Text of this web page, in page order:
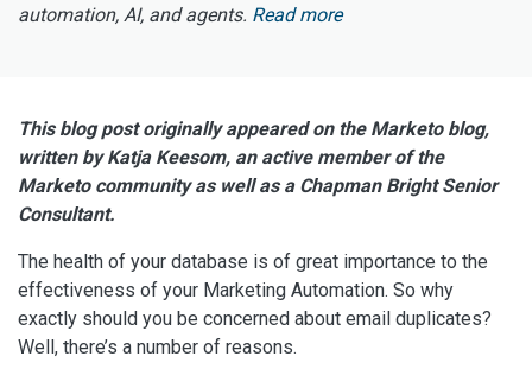
automation, AI, and agents. Read more
This blog post originally appeared on the Marketo blog,
written by Katja Keesom, an active member of the
Marketo community as well as a Chapman Bright Senior
Consultant.
The health of your database is of great importance to the
effectiveness of your Marketing Automation. So why
exactly should you be concerned about email duplicates?
Well, there’s a number of reasons.